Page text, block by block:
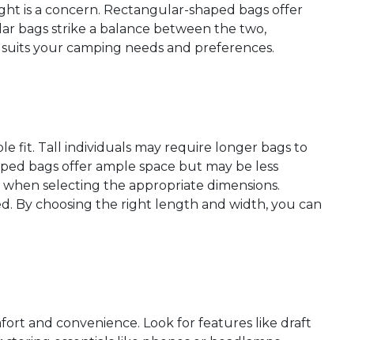
is a concern. Rectangular-shaped bags offer
bags strike a balance between the two,
your camping needs and preferences.
fit. Tall individuals may require longer bags to
bags offer ample space but may be less
selecting the appropriate dimensions.
By choosing the right length and width, you can
and convenience. Look for features like draft